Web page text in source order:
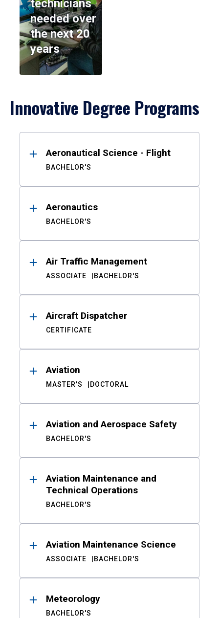
technicians
needed over
the next 20
years
Innovative Degree Programs
ResultsAeronautical Science - Flight
BACHELOR'S
Aeronautics
BACHELOR'S
Air Traffic Management
ASSOCIATE BACHELOR'S
Aircraft Dispatcher
CERTIFICATE
Aviation
MASTER'S DOCTORAL
Aviation and Aerospace Safety
BACHELOR'S
Aviation Maintenance and
Technical Operations
BACHELOR'S
Aviation Maintenance Science
ASSOCIATE BACHELOR'S
Meteorology
BACHELOR'S